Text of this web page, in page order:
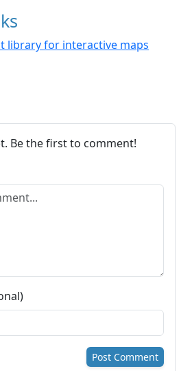
library for interactive maps
Be the first to comment!
Post Comment